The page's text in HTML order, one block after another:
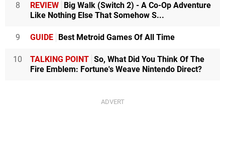
8 REVIEW
Big Walk (Switch 2) - A Co-Op Adventure
Like Nothing Else That Somehow S...
9 GUIDE Best Metroid Games Of All Time
10 TALKING POINT So, What Did You Think Of The
Fire Emblem: Fortune's Weave Nintendo Direct?